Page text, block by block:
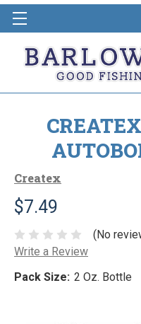
Createx
$7.49
(No
Write a Review
Pack Size: 2 Oz. Bottle